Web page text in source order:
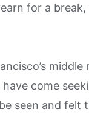
for a
come
seen and